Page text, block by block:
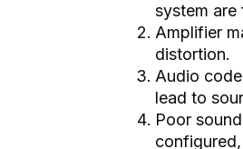
system are
Amplifier
distortion.
Audio
lead to
Poor